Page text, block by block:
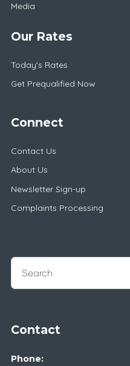
Media
Our Rates
Today's Rates
Get Prequalified Now
Connect
Contact Us
About Us
Newsletter Sign-up
Complaints Processing
Contact
Phone: